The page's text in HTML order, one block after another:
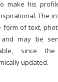
make his
The
form of text,
and may be
since
updated.